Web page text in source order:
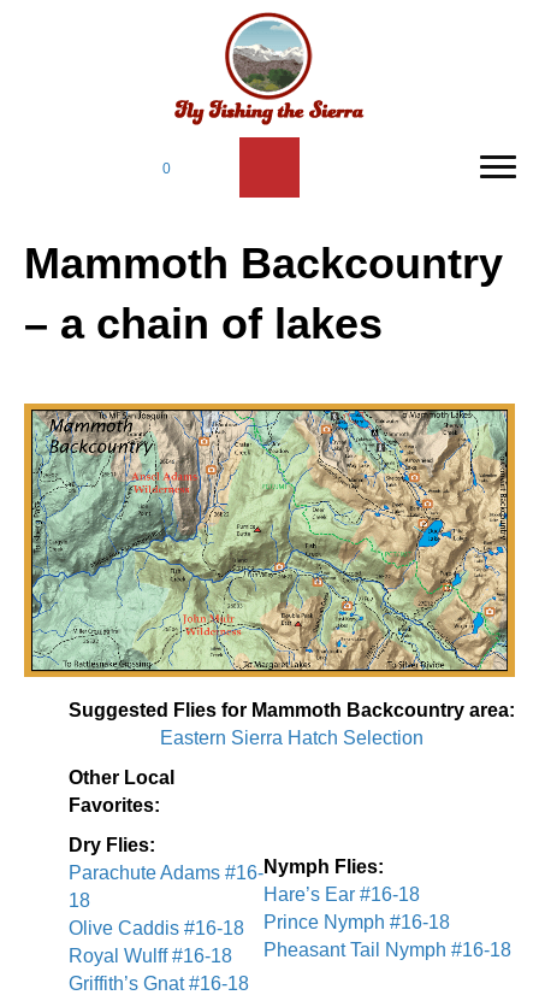
0
Mammoth Backcountry
– a chain of lakes
Suggested Flies for Mammoth Backcountry area:
Eastern Sierra Hatch Selection
Other Local
Favorites:
Dry Flies:
Parachute Adams #16-
18
Olive Caddis #16-18
Royal Wulff #16-18
Griffith’s Gnat #16-18
Nymph Flies:
Hare’s Ear #16-18
Prince Nymph #16-18
Pheasant Tail Nymph #16-18